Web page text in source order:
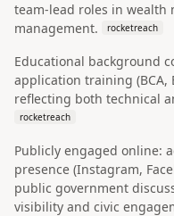
team-lead roles in wealth
management.
rocketreach
Educational background
application training (BCA,
reflecting both technical
rocketreach
Publicly engaged online:
presence (Instagram,
public government
visibility and civic